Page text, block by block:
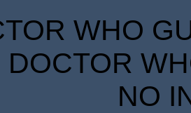
WHO
DOCTOR
NO